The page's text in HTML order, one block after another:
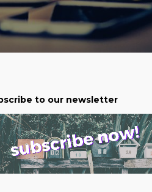
to our newsletter